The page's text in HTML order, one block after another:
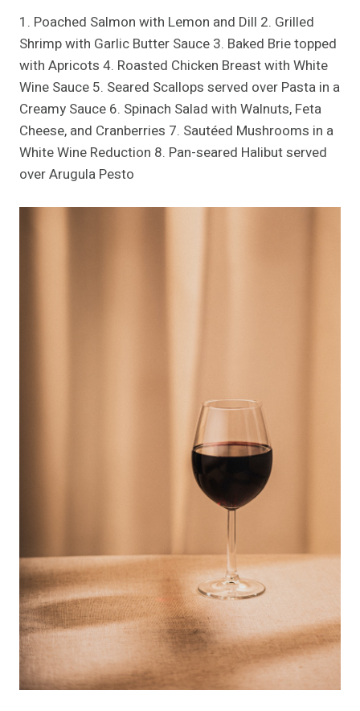
1. Poached Salmon with Lemon and Dill 2. Grilled
Shrimp with Garlic Butter Sauce 3. Baked Brie topped
with Apricots 4. Roasted Chicken Breast with White
Wine Sauce 5. Seared Scallops served over Pasta in a
Creamy Sauce 6. Spinach Salad with Walnuts, Feta
Cheese, and Cranberries 7. Sautéed Mushrooms in a
White Wine Reduction 8. Pan-seared Halibut served
over Arugula Pesto